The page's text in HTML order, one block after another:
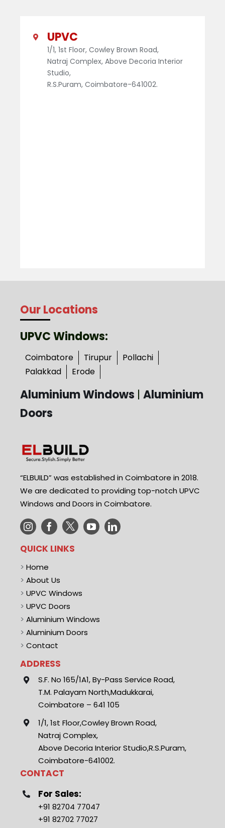
UPVC
1/1, 1st Floor, Cowley Brown Road,
Natraj Complex, Above Decoria Interior
Studio,
R.S.Puram, Coimbatore-641002.
Our Locations
UPVC Windows:
Coimbatore Tirupur
Pollachi
Palakkad
Erode
Aluminium Windows | Aluminium
Doors
“ELBUILD” was established in Coimbatore in 2018.
We are dedicated to providing top-notch UPVC
Windows and Doors in Coimbatore.
QUICK LINKS
> Home
> About Us
> UPVC Windows
> UPVC Doors
> Aluminium Windows
> Aluminium Doors
> Contact
ADDRESS
S.F. No 165/1A1, By-Pass Service Road,
T.M. Palayam North,Madukkarai,
Coimbatore – 641 105
1/1, 1st Floor,Cowley Brown Road,
Natraj Complex,
Above Decoria Interior Studio,R.S.Puram,
Coimbatore-641002.
CONTACT
For Sales:
+91 82704 77047
+91 82702 77027